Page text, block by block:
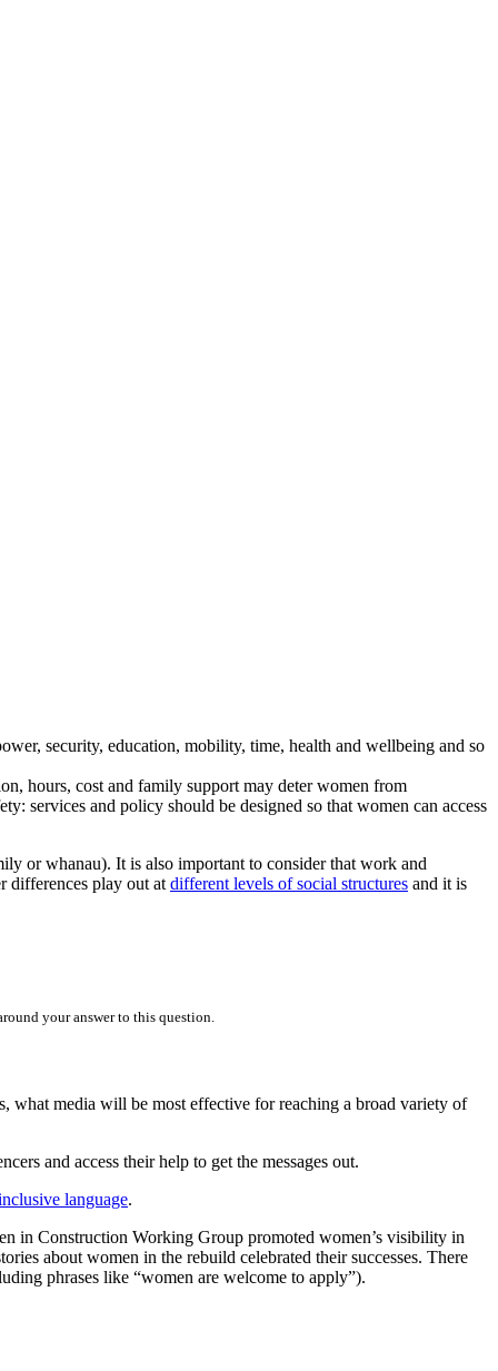
security, education, mobility, time, health and wellbeing and so
hours, cost and family support may deter women from
services and policy should be designed so that women can access
or whanau). It is also important to consider that work and
differences play out atdifferent levels of social structures and it is
your answer to this question.
what media will be most effective for reaching a broad variety of
and access their help to get the messages out.
language.
in Construction Working Group promoted women’s visibility in
about women in the rebuild celebrated their successes. There
phrases like “women are welcome to apply”).